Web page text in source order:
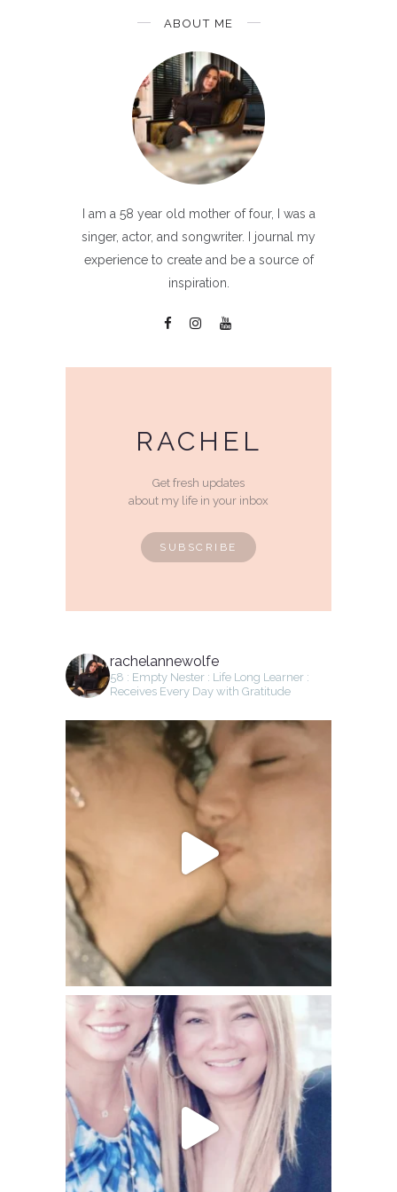
ABOUT ME
I am a 58 year old mother of four, I was a
singer, actor, and songwriter. I journal my
experience to create and be a source of
inspiration.
RACHEL
Get fresh updates
about my life in your inbox
SUBSCRIBE
rachelannewolfe
58 : Empty Nester : Life Long Learner :
Receives Every Day with Gratitude